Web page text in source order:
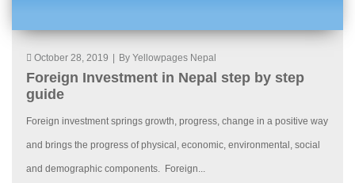
October 28, 2019 | By Yellowpages Nepal
Foreign Investment in Nepal step by step
guide
Foreign investment springs growth, progress, change in a positive way
and brings the progress of physical, economic, environmental, social
and demographic components. Foreign...